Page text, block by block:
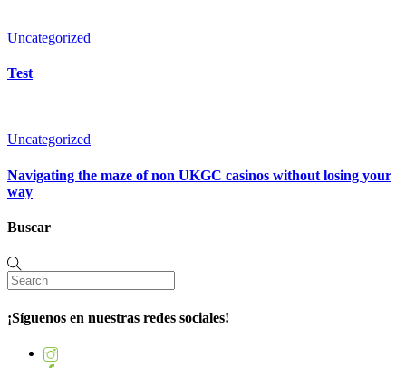
Uncategorized
Test
Uncategorized
Navigating the maze of non UKGC casinos without losing your
way
Buscar
¡Síguenos en nuestras redes sociales!